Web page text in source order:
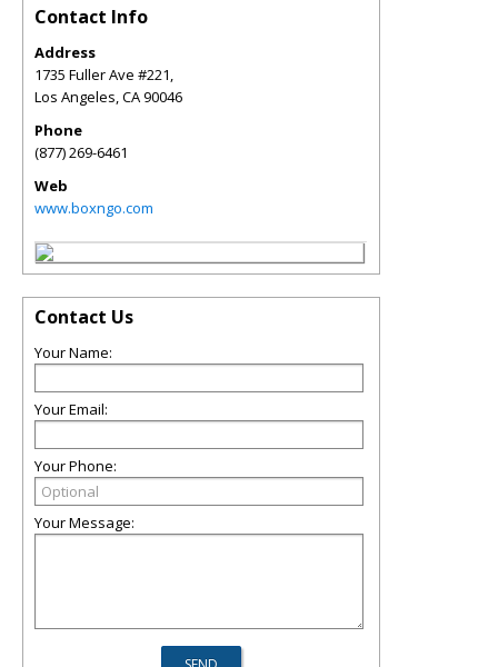
Contact Info
Address
1735 Fuller Ave #221,
Los Angeles,CA90046
Phone
(877) 269-6461
Web
www.boxngo.com
Contact Us
Your Name:
Your Email:
Your Phone:
Your Message: